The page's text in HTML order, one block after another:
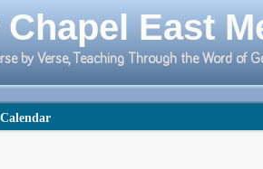
East
by Verse, Teaching Through the Word of